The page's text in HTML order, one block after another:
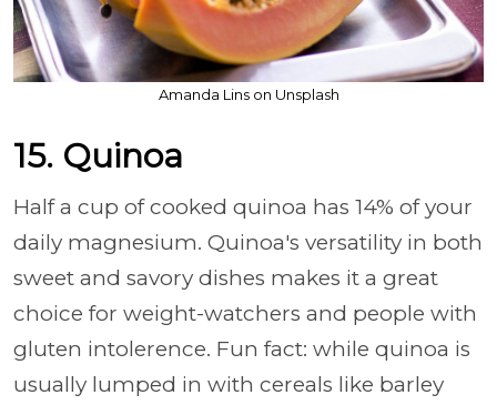
Amanda Lins on Unsplash
15. Quinoa
Half a cup of cooked quinoa has 14% of your
daily magnesium. Quinoa's versatility in both
sweet and savory dishes makes it a great
choice for weight-watchers and people with
gluten intolerence. Fun fact: while quinoa is
usually lumped in with cereals like barley